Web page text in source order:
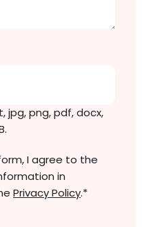
jpg, png, pdf, docx,
I agree to the
in
Privacy Policy.*